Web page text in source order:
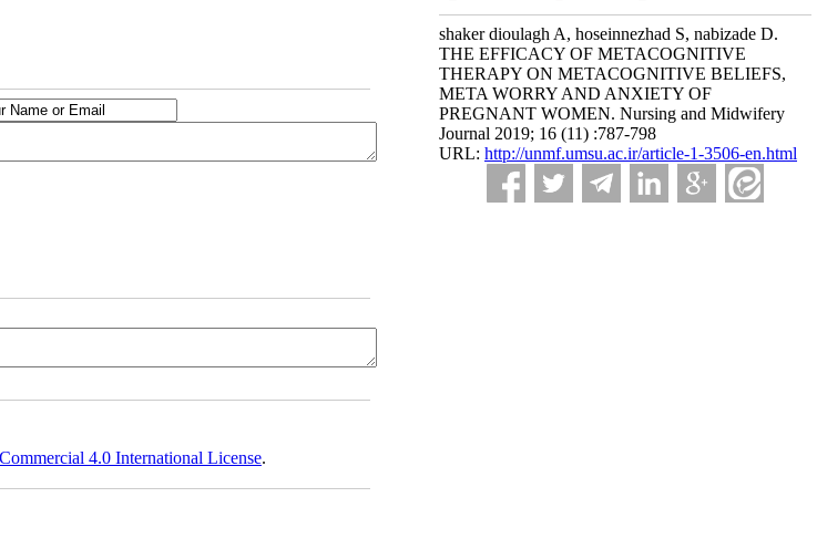
shaker dioulagh A, hoseinnezhad S, nabizade D.
THE EFFICACY OF METACOGNITIVE
THERAPY ON METACOGNITIVE BELIEFS,
META WORRY AND ANXIETY OF
PREGNANT WOMEN. Nursing and Midwifery
Journal 2019; 16 (11) :787-798
URL: http://unmf.umsu.ac.ir/article-1-3506-en.html
4.0 International License.